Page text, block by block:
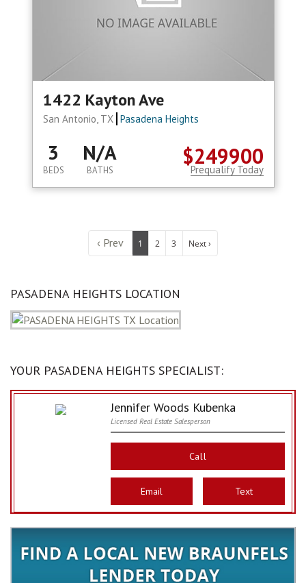
1422 Kayton Ave
San Antonio, TX Pasadena Heights
$249900
3
BEDS
N/A
BATHS Prequalify Today
‹ Prev 1 2 3 Next ›
PASADENA HEIGHTS LOCATION
YOUR PASADENA HEIGHTS SPECIALIST:
Jennifer Woods Kubenka
Licensed Real Estate Salesperson
Call
Email Text